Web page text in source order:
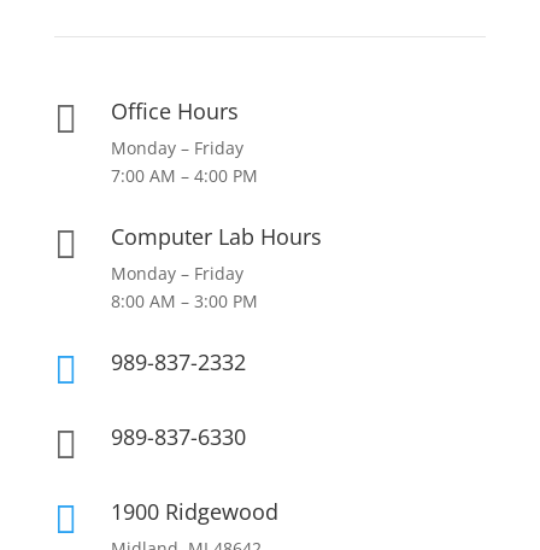
 Office Hours
Monday – Friday
7:00 AM – 4:00 PM
 Computer Lab Hours
Monday – Friday
8:00 AM – 3:00 PM
 989-837-2332
 989-837-6330
 1900 Ridgewood